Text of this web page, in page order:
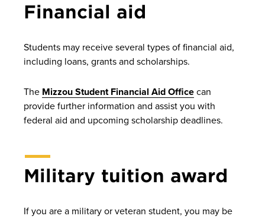
Financial aid
Students may receive several types of financial aid,
including loans, grants and scholarships.
The Mizzou Student Financial Aid Office can
provide further information and assist you with
federal aid and upcoming scholarship deadlines.
Military tuition award
If you are a military or veteran student, you may be